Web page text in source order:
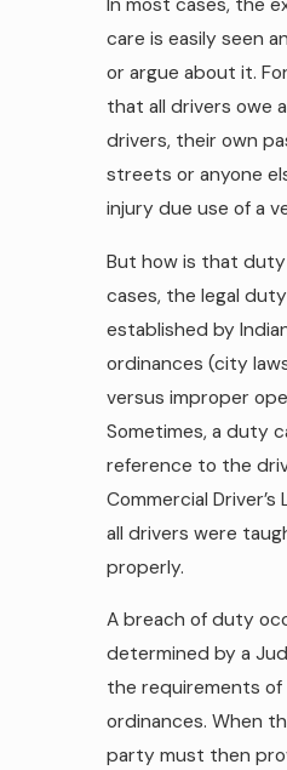
In most cases, the
care is easily seen
or argue about it.
that all drivers owe
drivers, their own
streets or anyone
injury due use of a
But how is that
cases, the legal
established by
ordinances (city
versus improper
Sometimes, a duty
reference to the
Commercial
all drivers were
properly.
A breach of duty
determined by a
the requirements
ordinances. When
party must then